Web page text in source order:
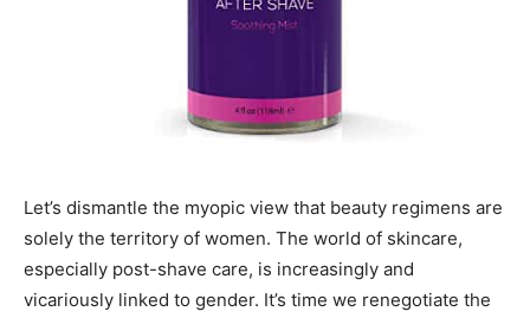
Let’s dismantle the myopic view that beauty regimens are
solely the territory of women. The world of skincare,
especially post-shave care, is increasingly and
vicariously linked to gender. It’s time we renegotiate the